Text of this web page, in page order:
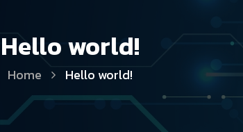
Hello world!
Home Hello world!